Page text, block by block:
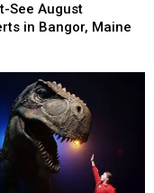
See August
in Bangor, Maine